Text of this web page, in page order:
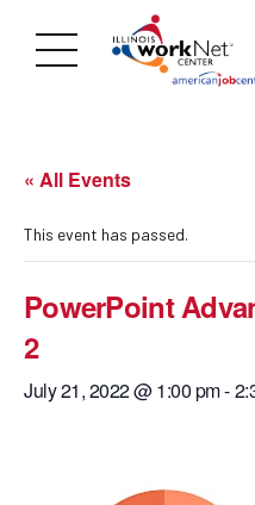
« All Events
This event has passed.
PowerPoint
2
July 21, 2022 @ 1:00 pm-